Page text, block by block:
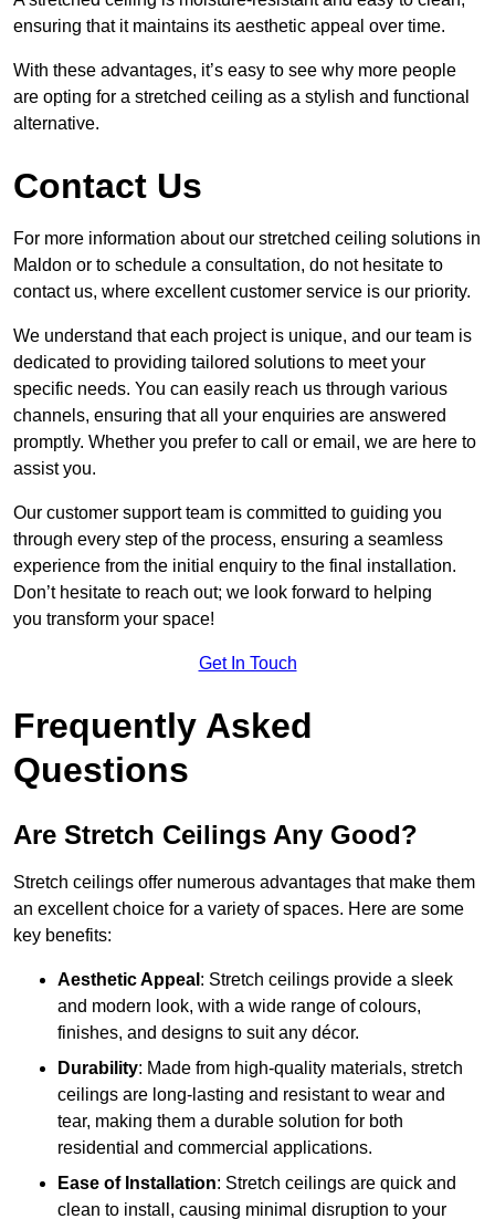
ensuring that it maintains its aesthetic appeal over time.
With these advantages, it’s easy to see why more people
are opting for a stretched ceiling as a stylish and functional
alternative.
Contact Us
For more information about our stretched ceiling solutions in
Maldon or to schedule a consultation, do not hesitate to
contact us, where excellent customer service is our priority.
We understand that each project is unique, and our team is
dedicated to providing tailored solutions to meet your
specific needs. You can easily reach us through various
channels, ensuring that all your enquiries are answered
promptly. Whether you prefer to call or email, we are here to
assist you.
Our customer support team is committed to guiding you
through every step of the process, ensuring a seamless
experience from the initial enquiry to the final installation.
Don’t hesitate to reach out; we look forward to helping
you transform your space!
Get In Touch
Frequently Asked
Questions
Are Stretch Ceilings Any Good?
Stretch ceilings offer numerous advantages that make them
an excellent choice for a variety of spaces. Here are some
key benefits:
Aesthetic Appeal : Stretch ceilings provide a sleek
and modern look, with a wide range of colours,
finishes, and designs to suit any décor.
Durability: Made from high-quality materials, stretch
ceilings are long-lasting and resistant to wear and
tear, making them a durable solution for both
residential and commercial applications.
Ease of Installation: Stretch ceilings are quick and
clean to install, causing minimal disruption to your